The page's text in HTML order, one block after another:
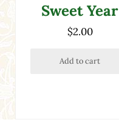
Sweet Year
$2.00
Add to cart